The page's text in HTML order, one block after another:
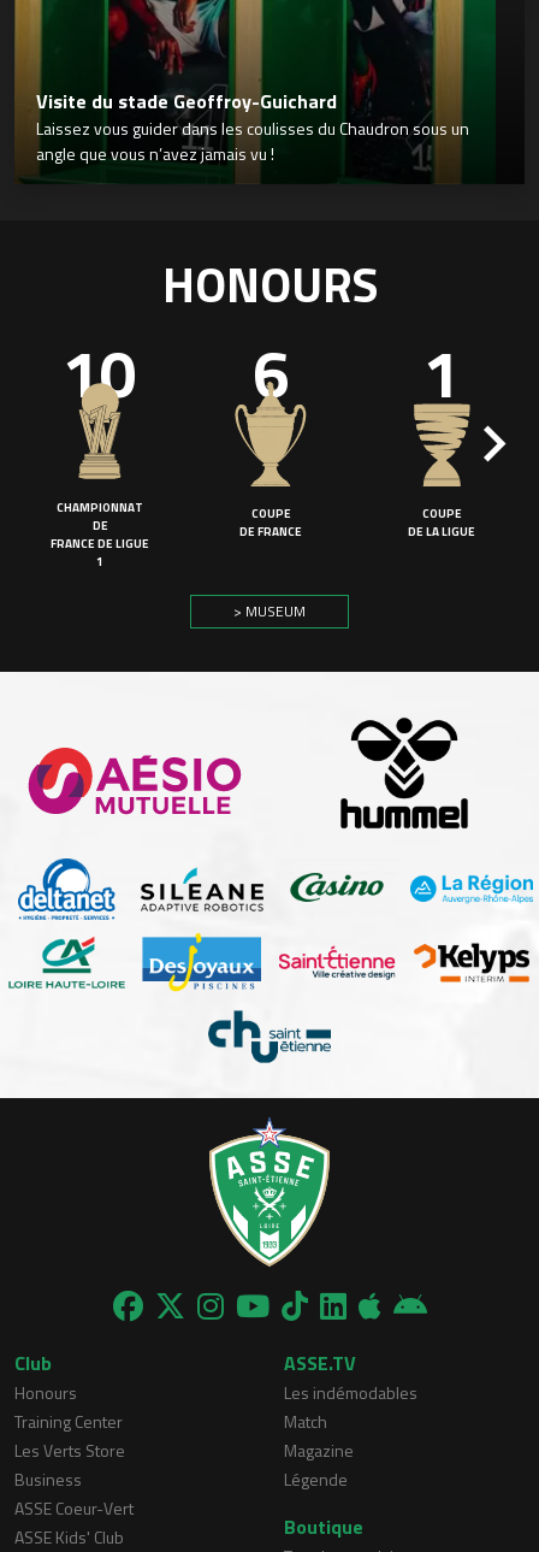
Visite du stade Geoffroy-Guichard
Laissez vous guider dans les coulisses du Chaudron sous un
angle que vous n’avez jamais vu !
HONOURS
10
CHAMPIONNAT
DE
FRANCE DE LIGUE
1
6
COUPE
DE FRANCE
1
COUPE
DE LA LIGUE
> MUSEUM
Club
Honours
Training Center
Les Verts Store
Business
ASSE Coeur-Vert
ASSE Kids' Club
ASSE.TV
Les indémodables
Match
Magazine
Légende
Boutique